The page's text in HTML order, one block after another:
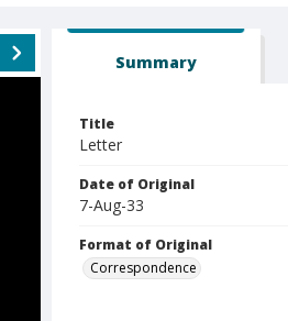
Summary
Title
Letter
Date of Original
7-Aug-33
Format of Original
Correspondence